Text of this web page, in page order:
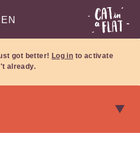
EN
got better! Log in to activate
already.